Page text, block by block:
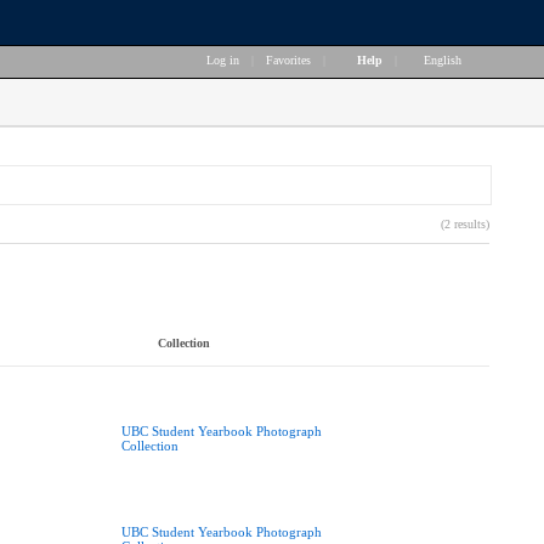
Log in Favorites Help English
(2 results)
Collection
UBC Student Yearbook Photograph
Collection
UBC Student Yearbook Photograph